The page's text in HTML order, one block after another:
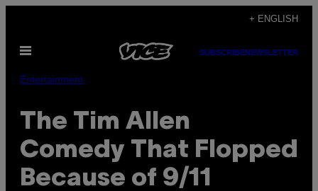
content
+ ENGLISH
Open
SUBSCRIBENEWSLETTER
Entertainment
The Tim Allen
Comedy That Flopped
Because of 9/11